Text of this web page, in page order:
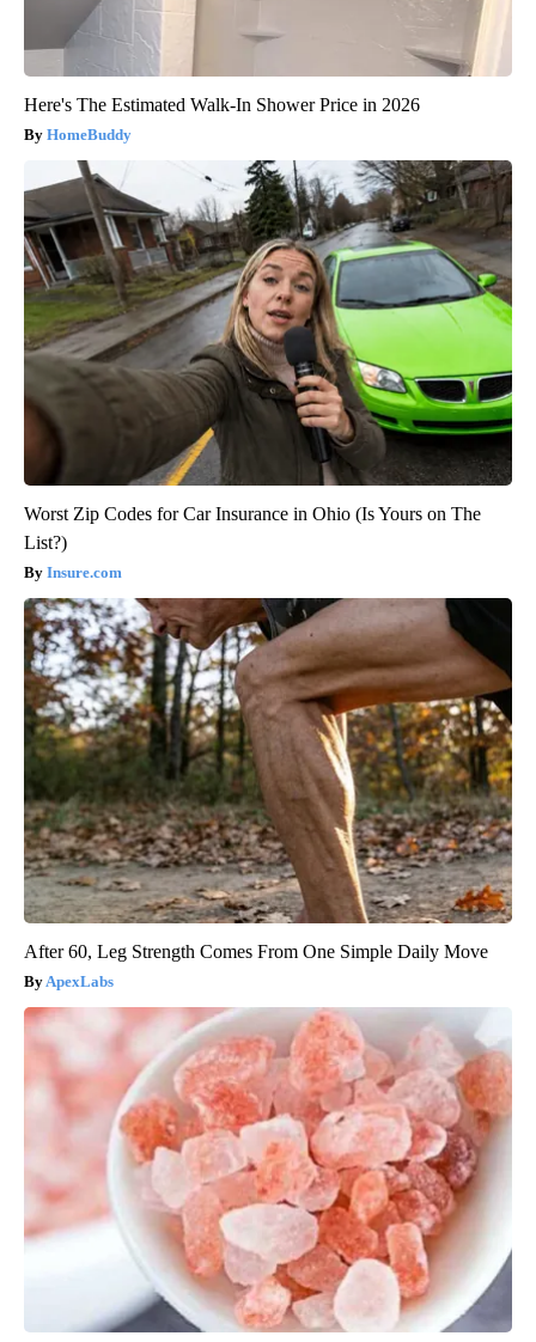
Here's The Estimated Walk-In Shower Price in 2026
HomeBuddy
Worst Zip Codes for Car Insurance in Ohio (Is Yours on The
List?)
Insure.com
After 60, Leg Strength Comes From One Simple Daily Move
ApexLabs